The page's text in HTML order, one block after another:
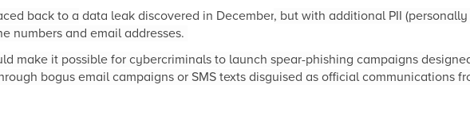
back to a data leak discovered in December, but with additional PII
numbers and email addresses.
make it possible for cybercriminals to launch spear-phishing campaigns
bogus email campaigns or SMS texts disguised as official communications